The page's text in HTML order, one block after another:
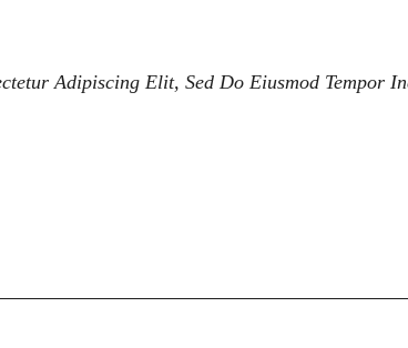
Adipiscing Elit, Sed Do Eiusmod Tempor